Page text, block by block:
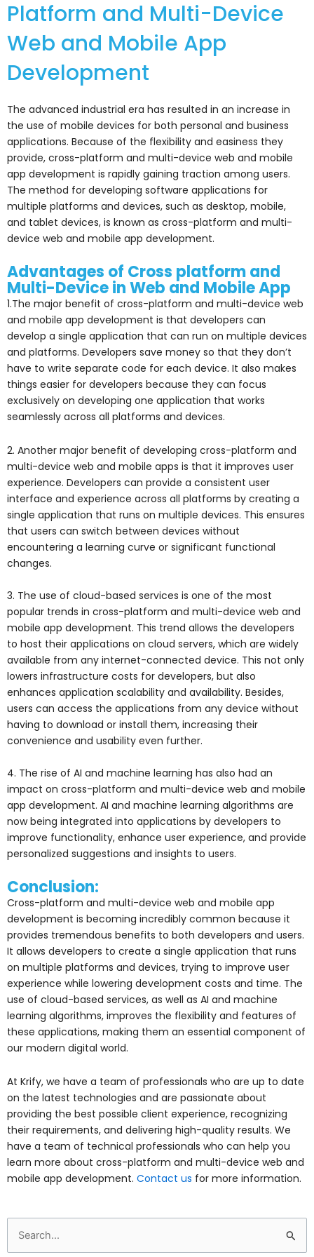
Platform and Multi-Device
Web and Mobile App
Development
The advanced industrial era has resulted in an increase in
the use of mobile devices for both personal and business
applications. Because of the flexibility and easiness they
provide, cross-platform and multi-device web and mobile
app development is rapidly gaining traction among users.
The method for developing software applications for
multiple platforms and devices, such as desktop, mobile,
and tablet devices, is known as cross-platform and multi-
device web and mobile app development.
Advantages of Cross platform and
Multi-Device in Web and Mobile App
1.The major benefit of cross-platform and multi-device web
and mobile app development is that developers can
develop a single application that can run on multiple devices
and platforms. Developers save money so that they don’t
have to write separate code for each device. It also makes
things easier for developers because they can focus
exclusively on developing one application that works
seamlessly across all platforms and devices.
2. Another major benefit of developing cross-platform and
multi-device web and mobile apps is that it improves user
experience. Developers can provide a consistent user
interface and experience across all platforms by creating a
single application that runs on multiple devices. This ensures
that users can switch between devices without
encountering a learning curve or significant functional
changes.
3. The use of cloud-based services is one of the most
popular trends in cross-platform and multi-device web and
mobile app development. This trend allows the developers
to host their applications on cloud servers, which are widely
available from any internet-connected device. This not only
lowers infrastructure costs for developers, but also
enhances application scalability and availability. Besides,
users can access the applications from any device without
having to download or install them, increasing their
convenience and usability even further.
4. The rise of AI and machine learning has also had an
impact on cross-platform and multi-device web and mobile
app development. AI and machine learning algorithms are
now being integrated into applications by developers to
improve functionality, enhance user experience, and provide
personalized suggestions and insights to users.
Conclusion:
Cross-platform and multi-device web and mobile app
development is becoming incredibly common because it
provides tremendous benefits to both developers and users.
It allows developers to create a single application that runs
on multiple platforms and devices, trying to improve user
experience while lowering development costs and time. The
use of cloud-based services, as well as AI and machine
learning algorithms, improves the flexibility and features of
these applications, making them an essential component of
our modern digital world.
At Krify, we have a team of professionals who are up to date
on the latest technologies and are passionate about
providing the best possible client experience, recognizing
their requirements, and delivering high-quality results. We
have a team of technical professionals who can help you
learn more about cross-platform and multi-device web and
mobile app development. Contact us for more information.
Search
for: